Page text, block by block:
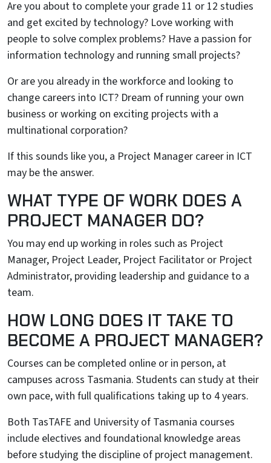
Are you about to complete your grade 11 or 12 studies
and get excited by technology? Love working with
people to solve complex problems? Have a passion for
information technology and running small projects?
Or are you already in the workforce and looking to
change careers into ICT? Dream of running your own
business or working on exciting projects with a
multinational corporation?
If this sounds like you, a Project Manager career in ICT
may be the answer.
WHAT TYPE OF WORK DOES A
PROJECT MANAGER DO?
You may end up working in roles such as Project
Manager, Project Leader, Project Facilitator or Project
Administrator, providing leadership and guidance to a
team.
HOW LONG DOES IT TAKE TO
BECOME A PROJECT MANAGER?
Courses can be completed online or in person, at
campuses across Tasmania. Students can study at their
own pace, with full qualifications taking up to 4 years.
Both TasTAFE and University of Tasmania courses
include electives and foundational knowledge areas
before studying the discipline of project management.